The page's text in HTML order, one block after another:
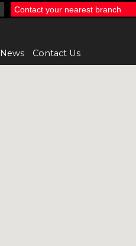
News Contact Us
Contact your nearest branch